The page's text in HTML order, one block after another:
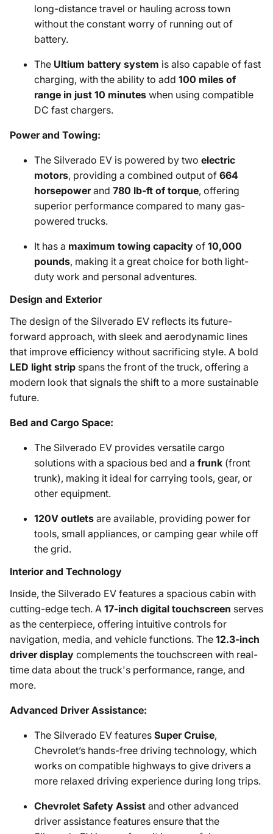
long-distance travel or hauling across town
without the constant worry of running out of
battery.
The Ultium battery system is also capable of fast
charging, with the ability to add 100 miles of
range in just 10 minutes when using compatible
DC fast chargers.
Power and Towing:
The Silverado EV is powered by two electric
motors, providing a combined output of 664
horsepowerand 780 lb-ft of torque, offering
superior performance compared to many gas-
powered trucks.
It has a maximum towing capacity of 10,000
pounds, making it a great choice for both light-
duty work and personal adventures.
Design and Exterior
The design of the Silverado EV reflects its future-
forward approach, with sleek and aerodynamic lines
that improve efficiency without sacrificing style. A bold
LED light strip spans the front of the truck, offering a
modern look that signals the shift to a more sustainable
future.
Bed and Cargo Space:
The Silverado EV provides versatile cargo
solutions with a spacious bed and a frunk (front
trunk), making it ideal for carrying tools, gear, or
other equipment.
120V outlets are available, providing power for
tools, small appliances, or camping gear while off
the grid.
Interior and Technology
Inside, the Silverado EV features a spacious cabin with
cutting-edge tech. A 17-inch digital touchscreen serves
as the centerpiece, offering intuitive controls for
navigation, media, and vehicle functions. The 12.3-inch
driver display complements the touchscreen with real-
time data about the truck's performance, range, and
more.
Advanced Driver Assistance:
The Silverado EV features Super Cruise,
Chevrolet’s hands-free driving technology, which
works on compatible highways to give drivers a
more relaxed driving experience during long trips.
Chevrolet Safety Assist and other advanced
driver assistance features ensure that the